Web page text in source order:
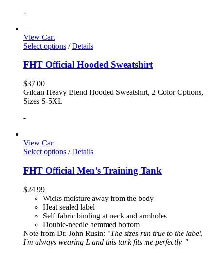
-
View Cart
Select options / Details
FHT Official Hooded Sweatshirt
$37.00
Gildan Heavy Blend Hooded Sweatshirt, 2 Color Options,
Sizes S-5XL
-
View Cart
Select options / Details
FHT Official Men’s Training Tank
$24.99
Wicks moisture away from the body
Heat sealed label
Self-fabric binding at neck and armholes
Double-needle hemmed bottom
Note from Dr. John Rusin: "The sizes run true to the label,
I'm always wearing L and this tank fits me perfectly. "